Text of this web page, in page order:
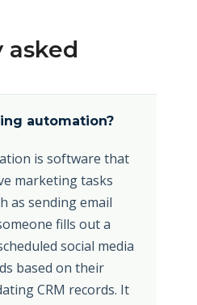
asked
automation?
is software that
marketing tasks
as sending email
fills out a
social media
based on their
CRM records. It